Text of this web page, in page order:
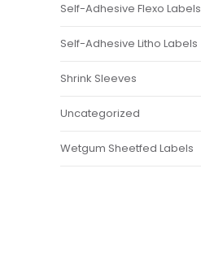
Self-Adhesive Flexo Labels
Self-Adhesive Litho Labels
Shrink Sleeves
Uncategorized
Wetgum Sheetfed Labels